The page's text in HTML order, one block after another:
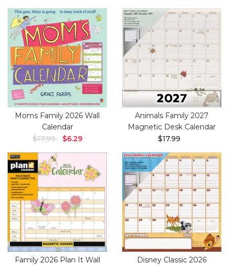
Moms Family 2026 Wall
Calendar
$17.99
$6.29
Animals Family 2027
Magnetic Desk Calendar
$17.99
Family 2026 Plan It Wall
Disney Classic 2026